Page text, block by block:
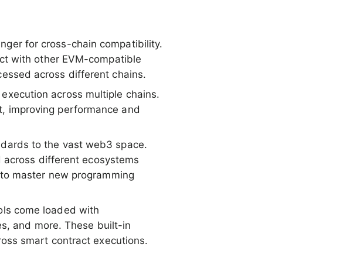
for cross-chain compatibility.
with other EVM-compatible
across different chains.
across multiple chains.
improving performance and
to the vast web3 space.
different ecosystems
master new programming
come loaded with
and more. These built-in
smart contract executions.